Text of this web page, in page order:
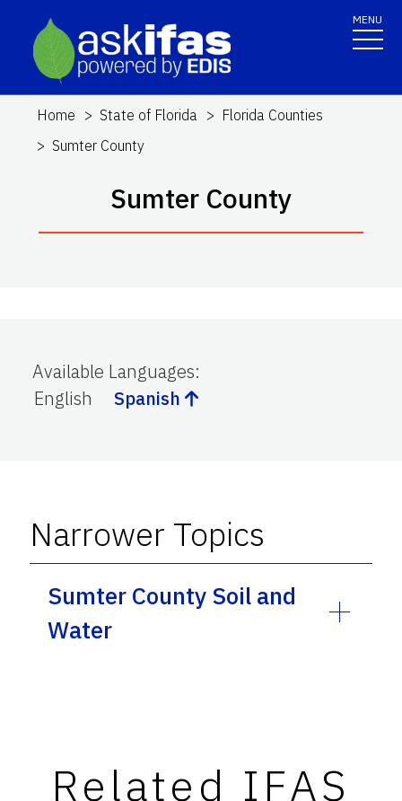
MENU
Home State of Florida
Florida Counties
Sumter County
Sumter County
Available Languages:
English
Spanish
Narrower Topics
Sumter County Soil and
Water
Related IFAS